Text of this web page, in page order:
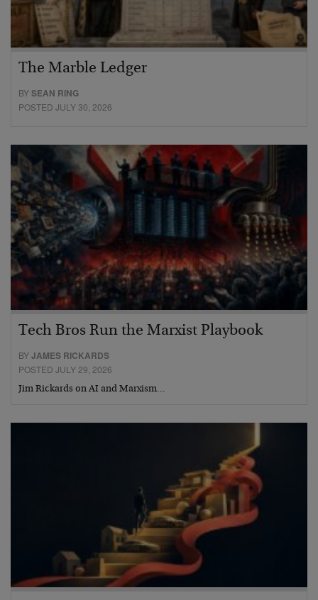
The Marble Ledger
BYSEAN RING
POSTED JULY 30, 2026
Tech Bros Run the Marxist Playbook
BYJAMES RICKARDS
POSTED JULY 29, 2026
Jim Rickards on AI and Marxism…